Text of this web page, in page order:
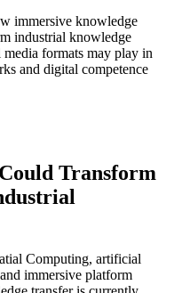
immersive knowledge
industrial knowledge
formats may play in
and digital competence
Transform
Computing, artificial
immersive platform